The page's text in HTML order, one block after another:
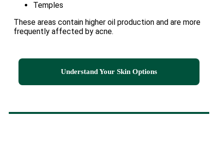
Temples
These areas contain higher oil production and are more
frequently affected by acne.
Understand Your Skin Options